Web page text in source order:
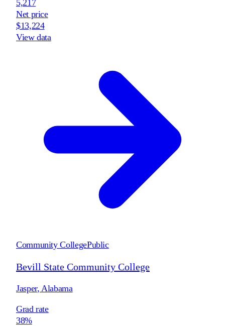
5,217
Net price
$13,224
View data
Community CollegePublic
Bevill State Community College
Jasper, Alabama
Grad rate
38%